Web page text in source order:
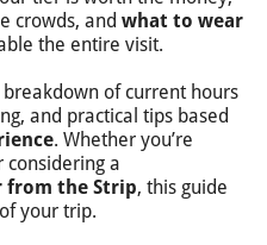
crowds, and what to wear
the entire visit.
of current hours
and practical tips based
. Whether you’re
considering a
from the Strip, this guide
your trip.